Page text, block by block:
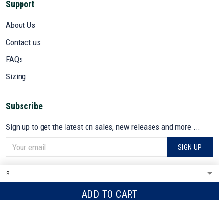
ADD TO CART
Support
About Us
Contact us
FAQs
Sizing
Subscribe
Sign up to get the latest on sales, new releases and more ...
SIGN UP